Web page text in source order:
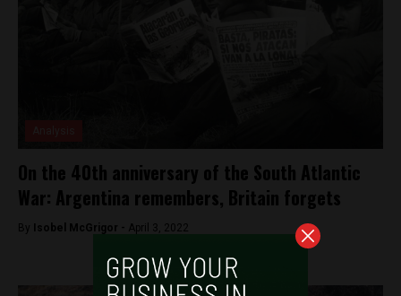
On the 40th anniversary of the South Atlantic
War: Argentina remembers, Britain forgets
By Isobel McGrigor - April 3, 2022